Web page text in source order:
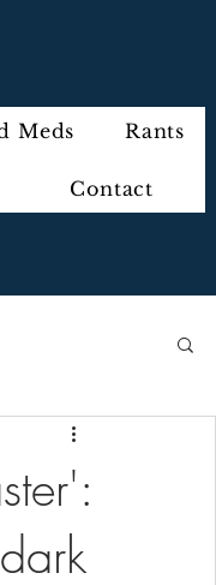
Meds Rants
Contact